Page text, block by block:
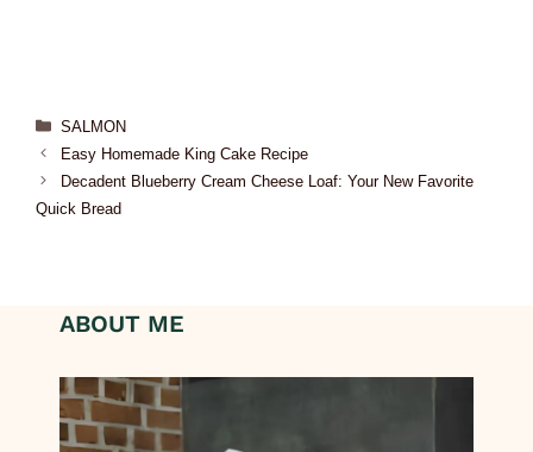
SALMON
Easy Homemade King Cake Recipe
Decadent Blueberry Cream Cheese Loaf: Your New Favorite
Quick Bread
ABOUT ME